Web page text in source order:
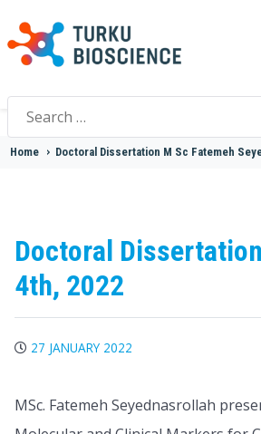
Search
for:
Home > Doctoral Dissertation M Sc Fatemeh
Doctoral
4th, 2022
27 JANUARY 2022
MSc. Fatemeh Seyednasrollah